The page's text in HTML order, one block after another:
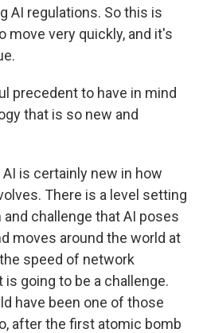
AI regulations. So this is
move very quickly, and it's
precedent to have in mind
that is so new and
AI is certainly new in how
There is a level setting
challenge that AI poses
moves around the world at
speed of network
going to be a challenge.
have been one of those
after the first atomic bomb